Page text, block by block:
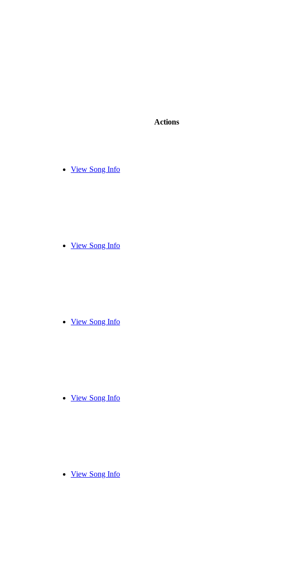
Actions
View Song Info
View Song Info
View Song Info
View Song Info
View Song Info